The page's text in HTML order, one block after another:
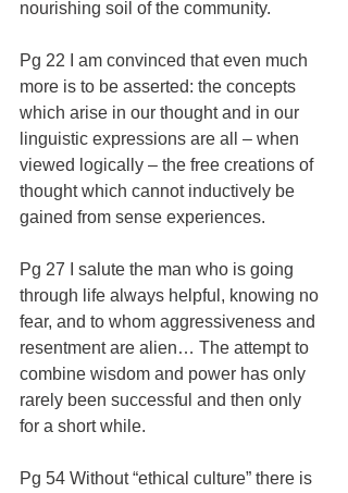
nourishing soil of the community.
Pg 22 I am convinced that even much
more is to be asserted: the concepts
which arise in our thought and in our
linguistic expressions are all – when
viewed logically – the free creations of
thought which cannot inductively be
gained from sense experiences.
Pg 27 I salute the man who is going
through life always helpful, knowing no
fear, and to whom aggressiveness and
resentment are alien… The attempt to
combine wisdom and power has only
rarely been successful and then only
for a short while.
Pg 54 Without “ethical culture” there is